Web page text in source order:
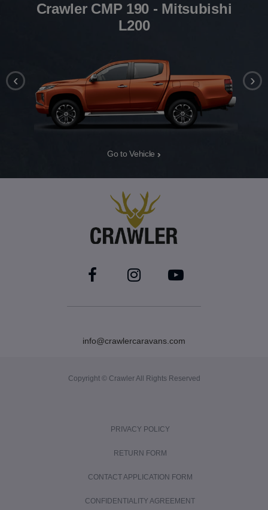
Crawler CMP 190 - Mitsubishi
L200
Go to Vehicle
‹ ›
info@crawlercaravans.com
Copyright © Crawler All Rights Reserved
PRIVACY POLICY
RETURN FORM
CONTACT APPLICATION FORM
CONFIDENTIALITY AGREEMENT